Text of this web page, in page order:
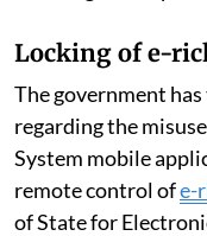
Locking of e-
The government
regarding the
System mobile
remote control ofe-
of State for